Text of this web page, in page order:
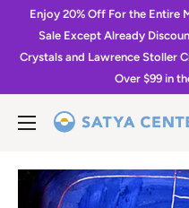
content
Enjoy 20% Off For the Entire
Sale Except Already
Crystals and Lawrence Stoller
Over $99 in
Satya